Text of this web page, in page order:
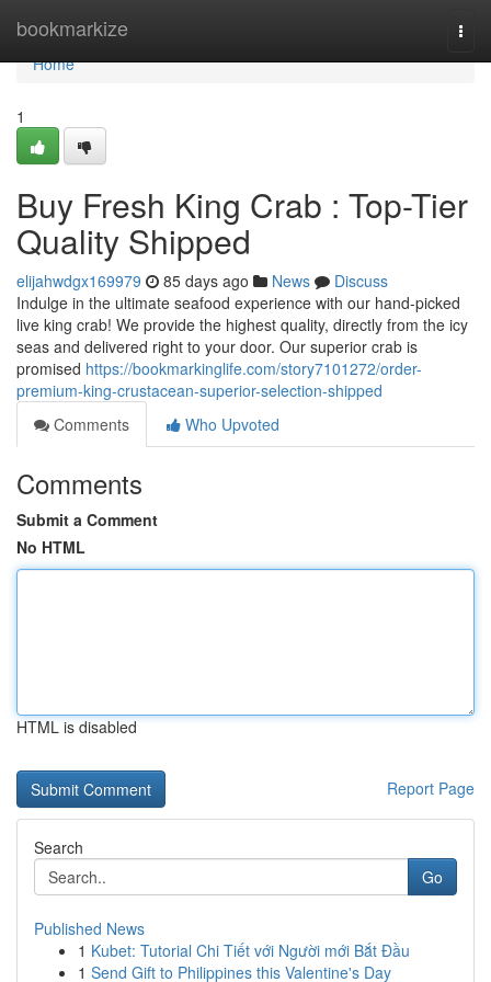
bookmarkize
Home
Home
1
Buy Fresh King Crab : Top-Tier
Quality Shipped
elijahwdgx169979 85 days ago News
Discuss
Indulge in the ultimate seafood experience with our hand-picked
live king crab! We provide the highest quality, directly from the icy
seas and delivered right to your door. Our superior crab is
promised https://bookmarkinglife.com/story7101272/order-
premium-king-crustacean-superior-selection-shipped
Comments
Who Upvoted
Comments
Submit a Comment
No HTML
HTML is disabled
Report Page
Search
Go
Published News
1 Kubet: Tutorial Chi Tiết với Người mới Bắt Đầu
1 Send Gift to Philippines this Valentine's Day